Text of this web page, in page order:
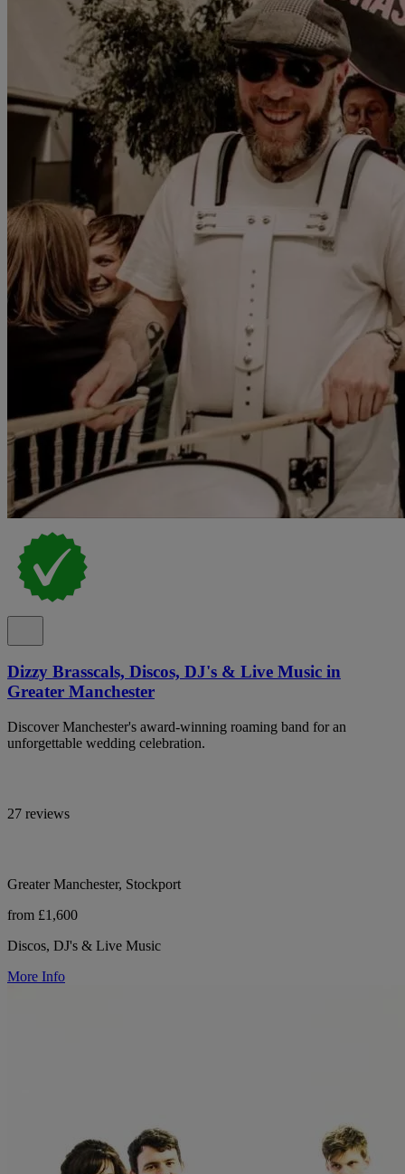
Dizzy Brasscals, Discos, DJ's & Live Music in
Greater Manchester
Discover Manchester's award-winning roaming band for an
unforgettable wedding celebration.
27 reviews
Greater Manchester, Stockport
from £1,600
Discos, DJ's & Live Music
More Info